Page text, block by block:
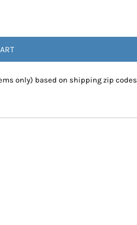
only) based on shipping zip codes